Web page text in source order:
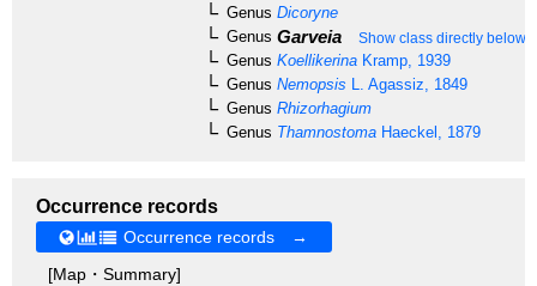
Genus Dicoryne
Genus Garveia Show class directly below
Genus Koellikerina Kramp, 1939
Genus Nemopsis L. Agassiz, 1849
Genus Rhizorhagium
Genus Thamnostoma Haeckel, 1879
Occurrence records
Occurrence records →
[Map・Summary]